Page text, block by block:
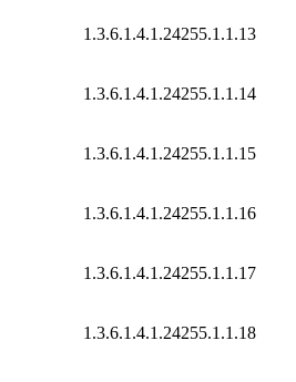
1.3.6.1.4.1.24255.1.1.13
1.3.6.1.4.1.24255.1.1.14
1.3.6.1.4.1.24255.1.1.15
1.3.6.1.4.1.24255.1.1.16
1.3.6.1.4.1.24255.1.1.17
1.3.6.1.4.1.24255.1.1.18